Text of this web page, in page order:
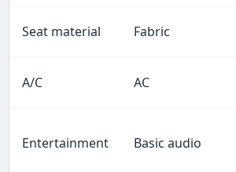
Seat material Fabric
A/C AC
Entertainment Basic audio